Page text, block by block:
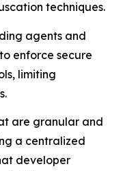
techniques.
agents and
enforce secure
limiting
are granular and
a centralized
developer